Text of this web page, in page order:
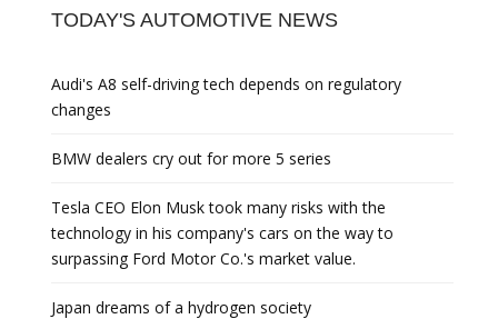
TODAY'S AUTOMOTIVE NEWS
Audi's A8 self-driving tech depends on regulatory
changes
BMW dealers cry out for more 5 series
Tesla CEO Elon Musk took many risks with the
technology in his company's cars on the way to
surpassing Ford Motor Co.'s market value.
Japan dreams of a hydrogen society